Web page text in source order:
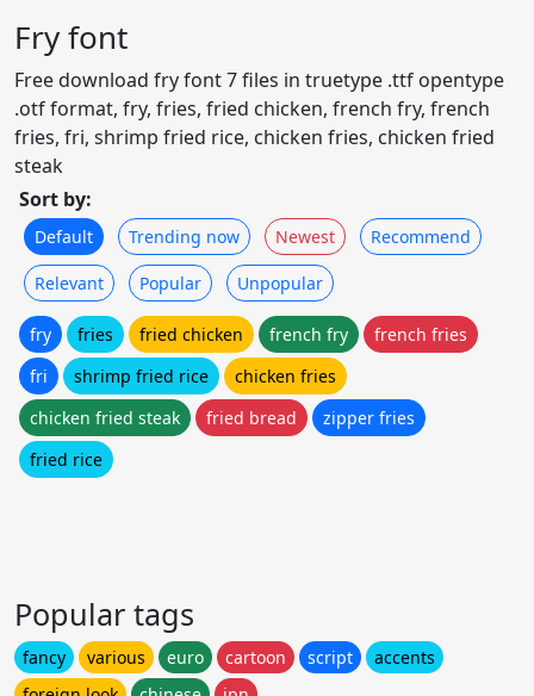
Fry font
Free download fry font 7 files in truetype .ttf opentype
.otf format, fry, fries, fried chicken, french fry, french
fries, fri, shrimp fried rice, chicken fries, chicken fried
steak
Sort by:
Default Trending now Newest Recommend
Relevant Popular Unpopular
fry fries fried chicken french fry
french fries
fri
shrimp fried rice
chicken fries
chicken fried steak
fried bread
zipper fries
fried rice
Popular tags
fancy various euro cartoon script
accents